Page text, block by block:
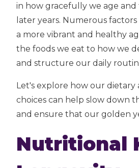
in how gracefully we age
later years. Numerous
a more vibrant and healthy
the foods we eat to how we
and structure our daily
Let's explore how our dietary
choices can help slow down
and ensure that our golden
Nutritional